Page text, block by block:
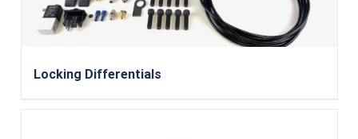
Locking Differentials